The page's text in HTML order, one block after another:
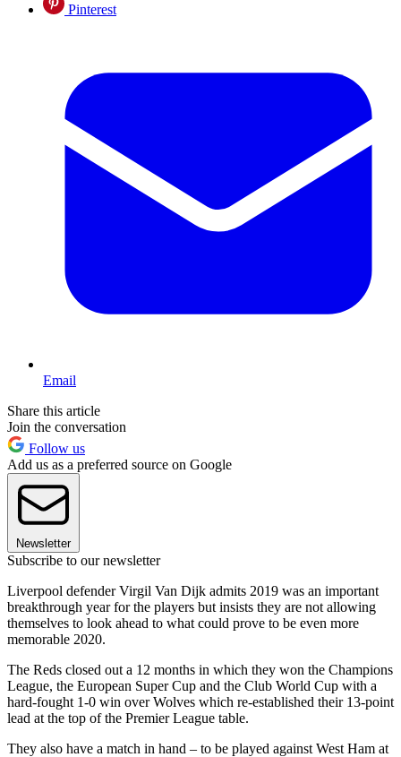
Pinterest
Email
Share this article
Join the conversation
Follow us
Add us as a preferred source on Google
Newsletter
Subscribe to our newsletter
Liverpool defender Virgil Van Dijk admits 2019 was an important
breakthrough year for the players but insists they are not allowing
themselves to look ahead to what could prove to be even more
memorable 2020.
The Reds closed out a 12 months in which they won the Champions
League, the European Super Cup and the Club World Cup with a
hard-fought 1-0 win over Wolves which re-established their 13-point
lead at the top of the Premier League table.
They also have a match in hand – to be played against West Ham at